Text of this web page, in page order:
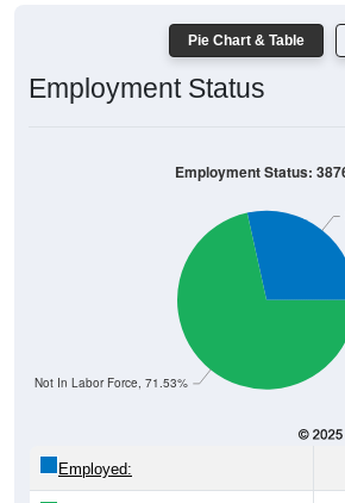
Employment Status
Unemployed: